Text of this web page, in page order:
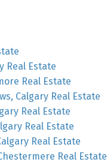
Real Estate
Real Estate
Calgary Real Estate
Real Estate
Real Estate
Real Estate
Real Estate